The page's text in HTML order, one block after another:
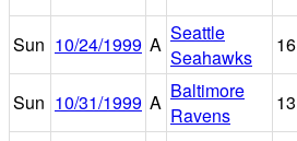
Sun 10/24/1999 A Seattle
Seahawks
16
Sun 10/31/1999 A Baltimore
Ravens
13